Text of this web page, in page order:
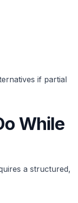
if partial
While
a structured,